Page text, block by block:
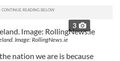
3
Image: RollingNews.ie
nation we are is because